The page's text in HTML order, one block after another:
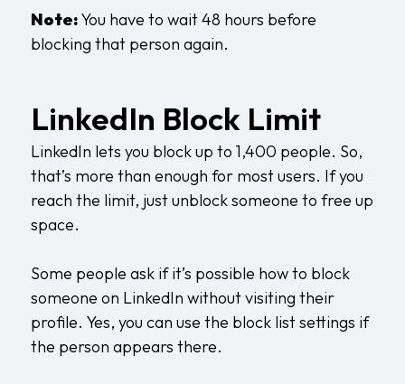
Note:You have to wait 48 hours before
blocking that person again.
LinkedIn Block Limit
LinkedIn lets you block up to 1,400 people. So,
that’s more than enough for most users. If you
reach the limit, just unblock someone to free up
space.
Some people ask if it’s possible how to block
someone on LinkedIn without visiting their
profile. Yes, you can use the block list settings if
the person appears there.